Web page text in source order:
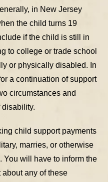
in New Jersey
the child turns 19
if the child is still in
to college or trade school
or physically disabled. In
a continuation of support
circumstances and
disability.
child support payments
marries, or otherwise
You will have to inform the
any of these